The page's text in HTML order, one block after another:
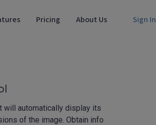
Pricing About Us Sign In
will automatically display its
of the image. Obtain info